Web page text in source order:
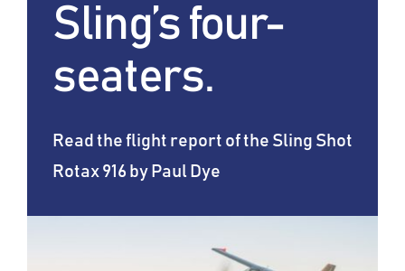
Company
Sling’s four-
seaters.
Read the flight report of the Sling Shot
Rotax 916 by Paul Dye